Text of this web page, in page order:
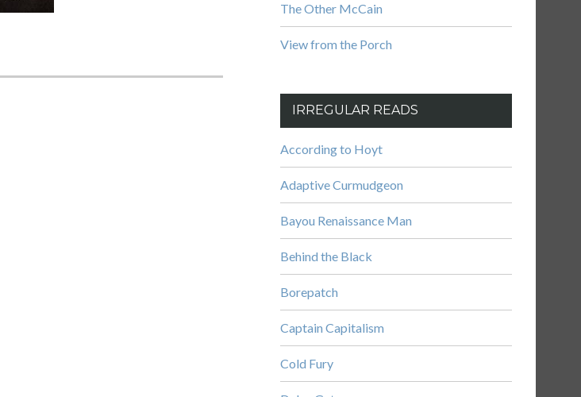
The Other McCain
View from the Porch
IRREGULAR READS
According to Hoyt
Adaptive Curmudgeon
Bayou Renaissance Man
Behind the Black
Borepatch
Captain Capitalism
Cold Fury